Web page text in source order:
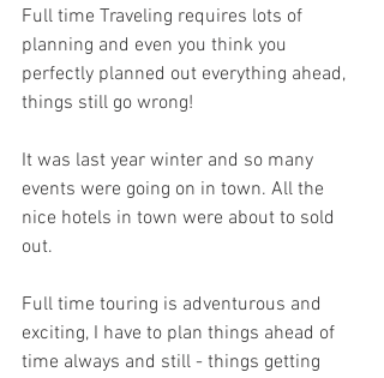
Full time Traveling requires lots of
planning and even you think you
perfectly planned out everything ahead,
things still go wrong!
It was last year winter and so many
events were going on in town. All the
nice hotels in town were about to sold
out.
Full time touring is adventurous and
exciting, I have to plan things ahead of
time always and still - things getting